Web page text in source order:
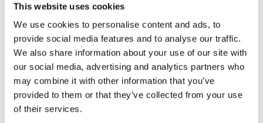
This website uses cookies
We use cookies to personalise content and ads, to
provide social media features and to analyse our traffic.
We also share information about your use of our site with
our social media, advertising and analytics partners who
may combine it with other information that you’ve
provided to them or that they’ve collected from your use
of their services.
How To Grow Sales & Support
With Omnichannel Platform